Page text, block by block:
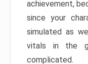
achievement,
since your
simulated as
vitals in the
complicated.